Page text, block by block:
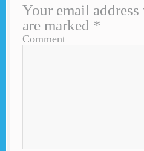
Your email
are marked *
Comment